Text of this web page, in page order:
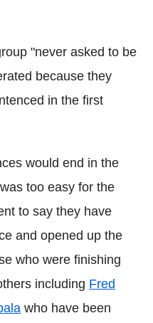
"never asked to be
because they
in the first
would end in the
too easy for the
to say they have
and opened up the
who were finishing
including Fred
who have been